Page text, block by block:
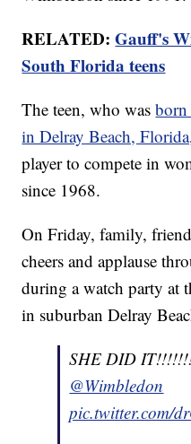
RELATED:Gauff's
South Florida teens
The teen, who was
in Delray Beach,
player to compete in
since 1968.
On Friday, family,
cheers and applause
during a watch party at
in suburban Delray
SHE DID
@Wimbledon
pic.twitter.com/